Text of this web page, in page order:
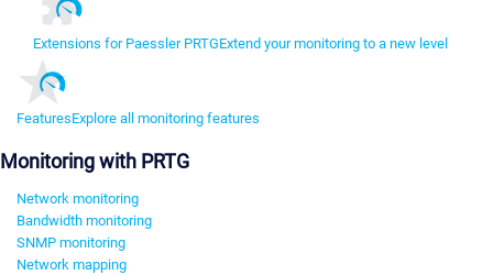
Extensions for Paessler PRTGExtend your monitoring to a new level
FeaturesExplore all monitoring features
Monitoring with PRTG
Network monitoring
Bandwidth monitoring
SNMP monitoring
Network mapping